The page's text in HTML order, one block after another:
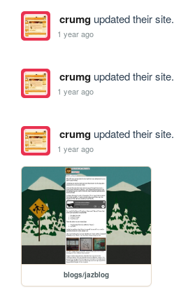
crumgupdated their site.
1 year ago
crumgupdated their site.
1 year ago
crumgupdated their site.
1 year ago
blogs/jazblog